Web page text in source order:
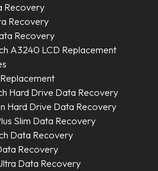
Recovery
Recovery
Recovery
A3240 LCD Replacement
Hard Drive Data Recovery
Hard Drive Data Recovery
Slim Data Recovery
Data Recovery
Recovery
Data Recovery